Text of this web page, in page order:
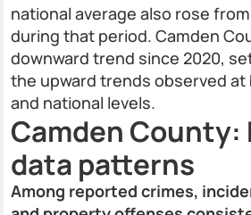
national average also rose
during that period. Camden
downward trend since 2020,
the upward trends observed
and national levels.
Camden County:
data patterns
Among reported crimes,